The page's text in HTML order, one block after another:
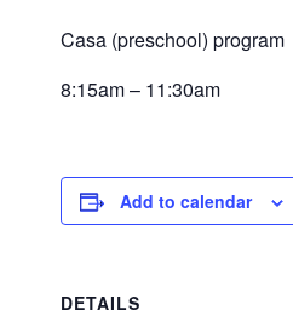
Casa (preschool) program
8:15am – 11:30am
Add to calendar
DETAILS